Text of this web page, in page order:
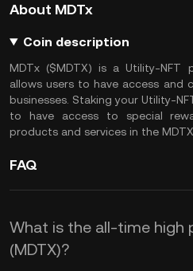
About MDTx
Coin description
MDTx ($MDTX) is a Utility-NFT
allows users to have access and
businesses. Staking your Utility-
to have access to special
products and services in the
FAQ
What is the all-time high
(MDTX)?